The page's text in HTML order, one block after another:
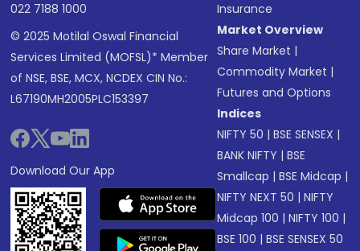
022 7188 1000
© 2025 Motilal Oswal Financial
Services Limited (MOFSL)* Member
of NSE, BSE, MCX, NCDEX CIN No.:
L67190MH2005PLC153397
Download Our App
Insurance
Market Overview
Share Market |
Commodity Market |
Futures and Options
Indices
NIFTY 50 |BSE SENSEX |
BANK NIFTY |BSE
Smallcap |BSE Midcap |
NIFTY NEXT 50 |NIFTY
Midcap 100 |NIFTY 100 |
BSE 100 |BSE SENSEX 50